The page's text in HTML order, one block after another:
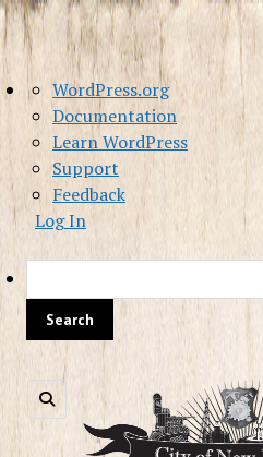
About
WordPress
WordPress.org
Documentation
Learn WordPress
Support
Feedback
Log In